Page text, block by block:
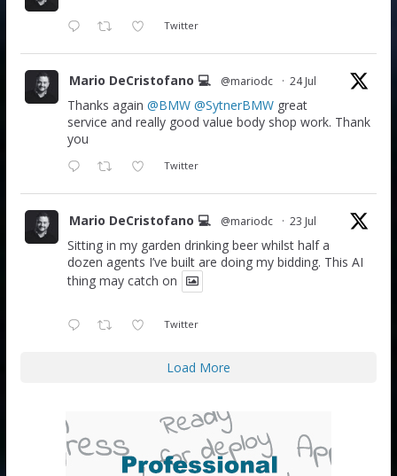
Twitter
Mario DeCristofano 💻 @mariodc · 24 Jul
Thanks again @BMW @SytnerBMWgreat
service and really good value body shop work. Thank
you
Twitter
Mario DeCristofano 💻 @mariodc · 23 Jul
Sitting in my garden drinking beer whilst half a
dozen agents I’ve built are doing my bidding. This AI
thing may catch on
Twitter
Load More